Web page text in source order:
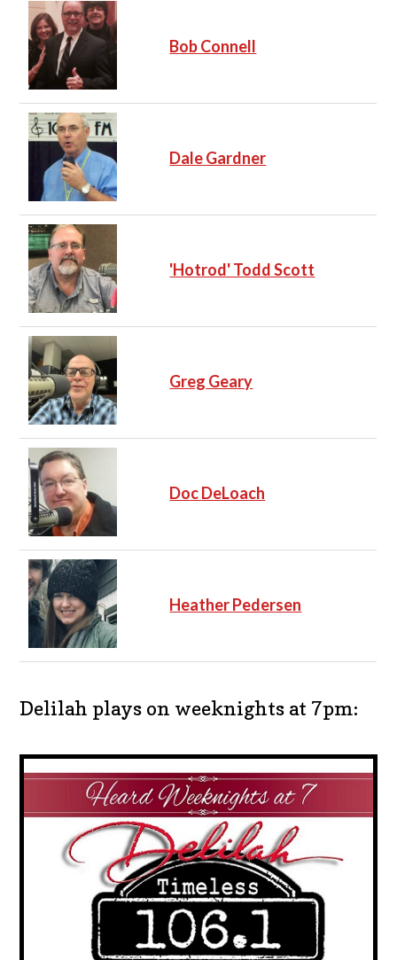
Bob Connell
Dale Gardner
'Hotrod' Todd Scott
Greg Geary
Doc DeLoach
Heather Pedersen
Delilah plays on weeknights at 7pm: